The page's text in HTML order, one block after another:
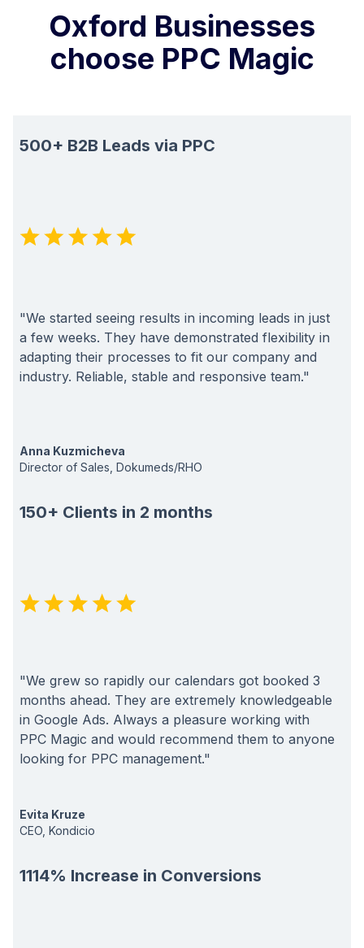
Oxford Businesses
choose PPC Magic
500+ B2B Leads via PPC
"We started seeing results in incoming leads in just
a few weeks. They have demonstrated flexibility in
adapting their processes to fit our company and
industry. Reliable, stable and responsive team."
Anna Kuzmicheva
Director of Sales, Dokumeds/RHO
150+ Clients in 2 months
"We grew so rapidly our calendars got booked 3
months ahead. They are extremely knowledgeable
in Google Ads. Always a pleasure working with
PPC Magic and would recommend them to anyone
looking for PPC management."
Evita Kruze
CEO, Kondicio
1114% Increase in Conversions